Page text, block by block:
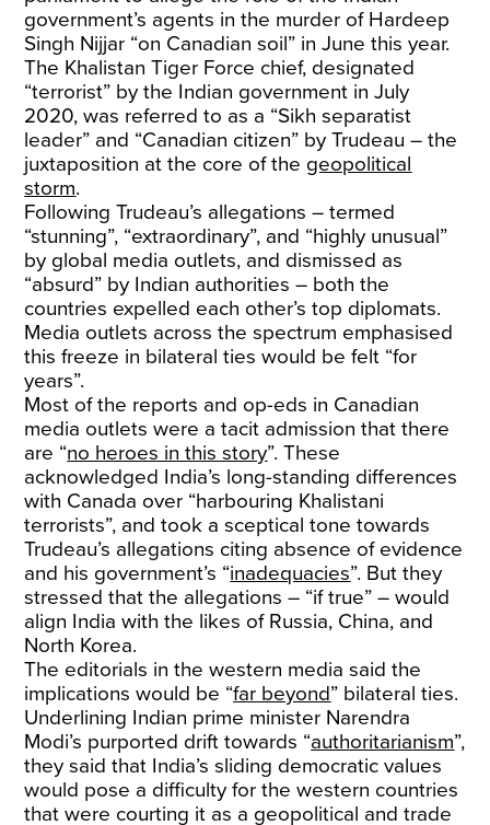
government’s agents in the murder of Hardeep
Singh Nijjar “on Canadian soil” in June this year.
The Khalistan Tiger Force chief, designated
“terrorist” by the Indian government in July
2020, was referred to as a “Sikh separatist
leader” and “Canadian citizen” by Trudeau – the
juxtaposition at the core of the geopolitical
storm.
Following Trudeau’s allegations – termed
“stunning”, “extraordinary”, and “highly unusual”
by global media outlets, and dismissed as
“absurd” by Indian authorities – both the
countries expelled each other’s top diplomats.
Media outlets across the spectrum emphasised
this freeze in bilateral ties would be felt “for
years”.
Most of the reports and op-eds in Canadian
media outlets were a tacit admission that there
are “no heroes in this story”. These
acknowledged India’s long-standing differences
with Canada over “harbouring Khalistani
terrorists”, and took a sceptical tone towards
Trudeau’s allegations citing absence of evidence
and his government’s “inadequacies”. But they
stressed that the allegations – “if true” – would
align India with the likes of Russia, China, and
North Korea.
The editorials in the western media said the
implications would be “far beyond” bilateral ties.
Underlining Indian prime minister Narendra
Modi’s purported drift towards “authoritarianism”,
they said that India’s sliding democratic values
would pose a difficulty for the western countries
that were courting it as a geopolitical and trade